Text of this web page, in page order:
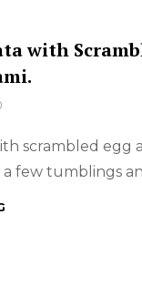
with
scrambled egg
a few tumblings